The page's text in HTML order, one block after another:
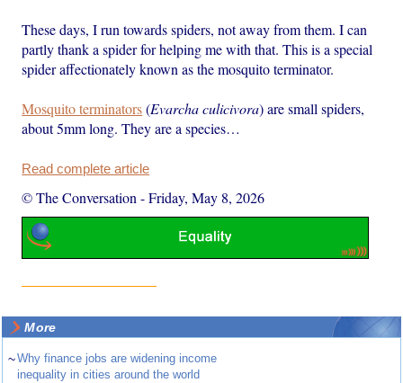
These days, I run towards spiders, not away from them. I can
partly thank a spider for helping me with that. This is a special
spider affectionately known as the mosquito terminator.
Mosquito terminators(Evarcha culicivora) are small spiders,
about 5mm long. They are a species…
Read complete article
© The Conversation -Friday, May 8, 2026
More
~Why finance jobs are widening income
inequality in cities around the world